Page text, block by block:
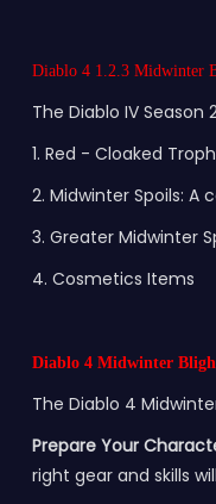
Diablo 4 1.2.3 Midwinter
The Diablo IV
1. Red - Cloaked
2. Midwinter Spoils:
3. Greater Midwinter
4. Cosmetics Items
Diablo 4 Midwinter
The Diablo 4
Prepare Your
right gear and skills